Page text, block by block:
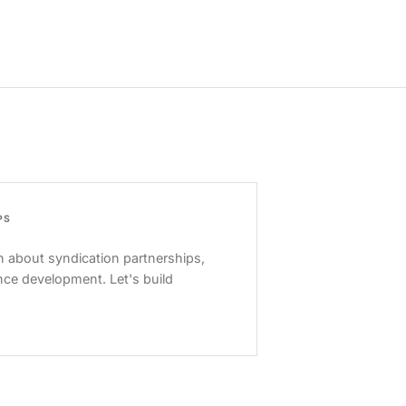
about syndication partnerships,
development. Let's build